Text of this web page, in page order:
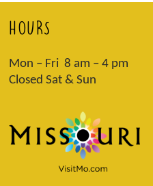
HOURS
Mon – Fri 8 am – 4 pm
Closed Sat & Sun